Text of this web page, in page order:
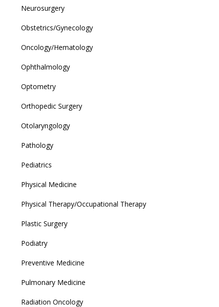
Neurosurgery
Obstetrics/Gynecology
Oncology/Hematology
Ophthalmology
Optometry
Orthopedic Surgery
Otolaryngology
Pathology
Pediatrics
Physical Medicine
Physical Therapy/Occupational Therapy
Plastic Surgery
Podiatry
Preventive Medicine
Pulmonary Medicine
Radiation Oncology